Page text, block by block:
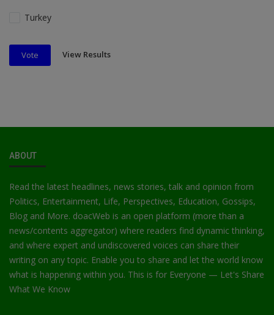
Turkey
Vote View Results
ABOUT
Read the latest headlines, news stories, talk and opinion from
Politics, Entertainment, Life, Perspectives, Education, Gossips,
Blog and More. doacWeb is an open platform (more than a
news/contents aggregator) where readers find dynamic thinking,
and where expert and undiscovered voices can share their
writing on any topic. Enable you to share and let the world know
what is happening within you. This is for Everyone — Let's Share
What We Know